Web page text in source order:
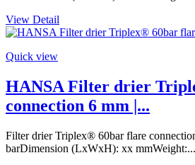
View Detail
Quick view
HANSA Filter drier
connection 6 mm |...
Filter drier Triplex® 60bar flare
barDimension (LxWxH): xx mmWeight:...